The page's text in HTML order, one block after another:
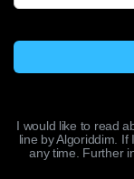
I would like to read
line by Algoriddim.
any time. Further